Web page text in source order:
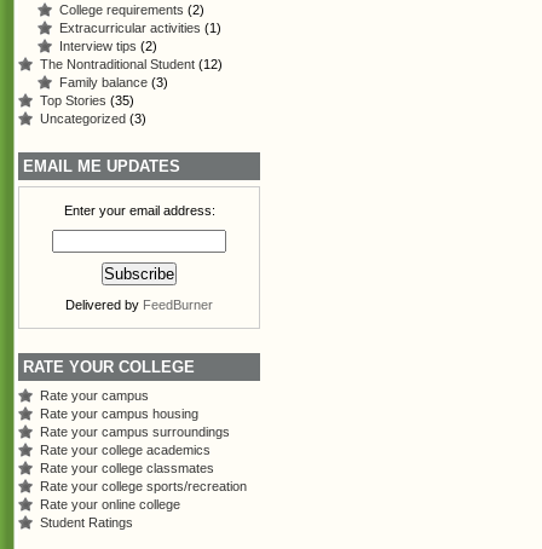
College requirements (2)
Extracurricular activities (1)
Interview tips (2)
The Nontraditional Student (12)
Family balance (3)
Top Stories (35)
Uncategorized (3)
EMAIL ME UPDATES
Enter your email address:
Delivered by FeedBurner
RATE YOUR COLLEGE
Rate your campus
Rate your campus housing
Rate your campus surroundings
Rate your college academics
Rate your college classmates
Rate your college sports/recreation
Rate your online college
Student Ratings